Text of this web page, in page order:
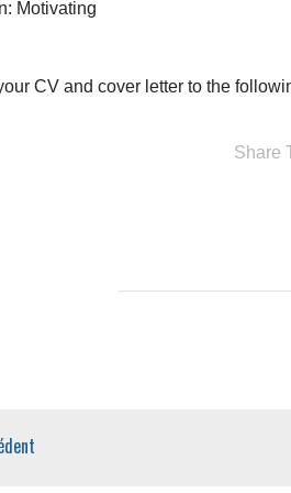
Motivating
CV and cover letter to the
Share